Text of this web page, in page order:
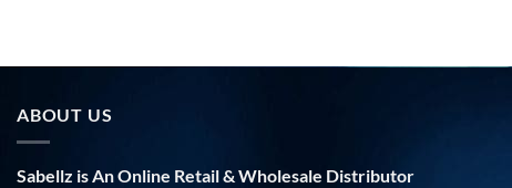
ABOUT US
Sabellz is An Online Retail & Wholesale Distributor